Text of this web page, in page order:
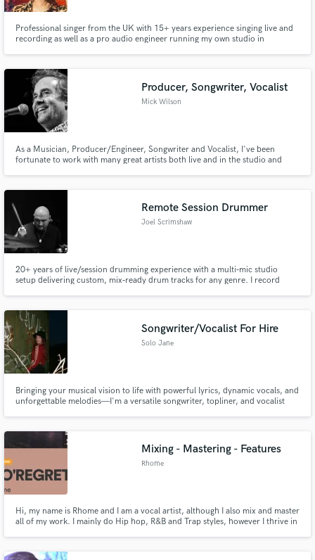
Professional singer from the UK with 15+ years experience singing live and
recording as well as a pro audio engineer running my own studio in
Banderas.
Producer, Songwriter, Vocalist
Mick Wilson
As a Musician, Producer/Engineer, Songwriter and Vocalist, I've been
fortunate to work with many great artists both live and in the studio and
for you.
Remote Session Drummer
Joel Scrimshaw
20+ years of live/session drumming experience with a multi‑mic studio
setup delivering custom, mix‑ready drum tracks for any genre. I record
Songwriter/Vocalist For Hire
Solo Jane
Bringing your musical vision to life with powerful lyrics, dynamic vocals, and
unforgettable melodies—I'm a versatile songwriter, topliner, and vocalist
Mixing - Mastering - Features
Rhome
Hi, my name is Rhome and I am a vocal artist, although I also mix and master
all of my work. I mainly do Hip hop, R&B and Trap styles, however I thrive in
song mastering freelancing, and features.